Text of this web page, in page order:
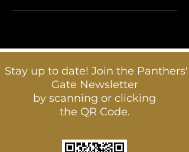
Stay up to date! Join the Panthers'
Gate Newsletter
by scanning or clicking
the QR Code.